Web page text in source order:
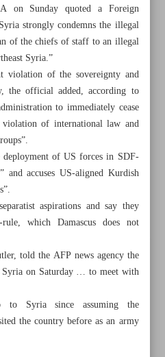
‘illegal’ visit to ‘illegal’
could be ‘crime against
on Sunday quoted a Foreign
strongly condemns the illegal
of the chiefs of staff to an illegal
Syria.”
violation of the sovereignty and
the official added, according to
to immediately cease
of international law and
of US forces in SDF-
and accuses US-aligned Kurdish
aspirations and say they
which Damascus does not
told the AFP news agency the
Syria on Saturday … to meet with
Syria since assuming the
the country before as an army